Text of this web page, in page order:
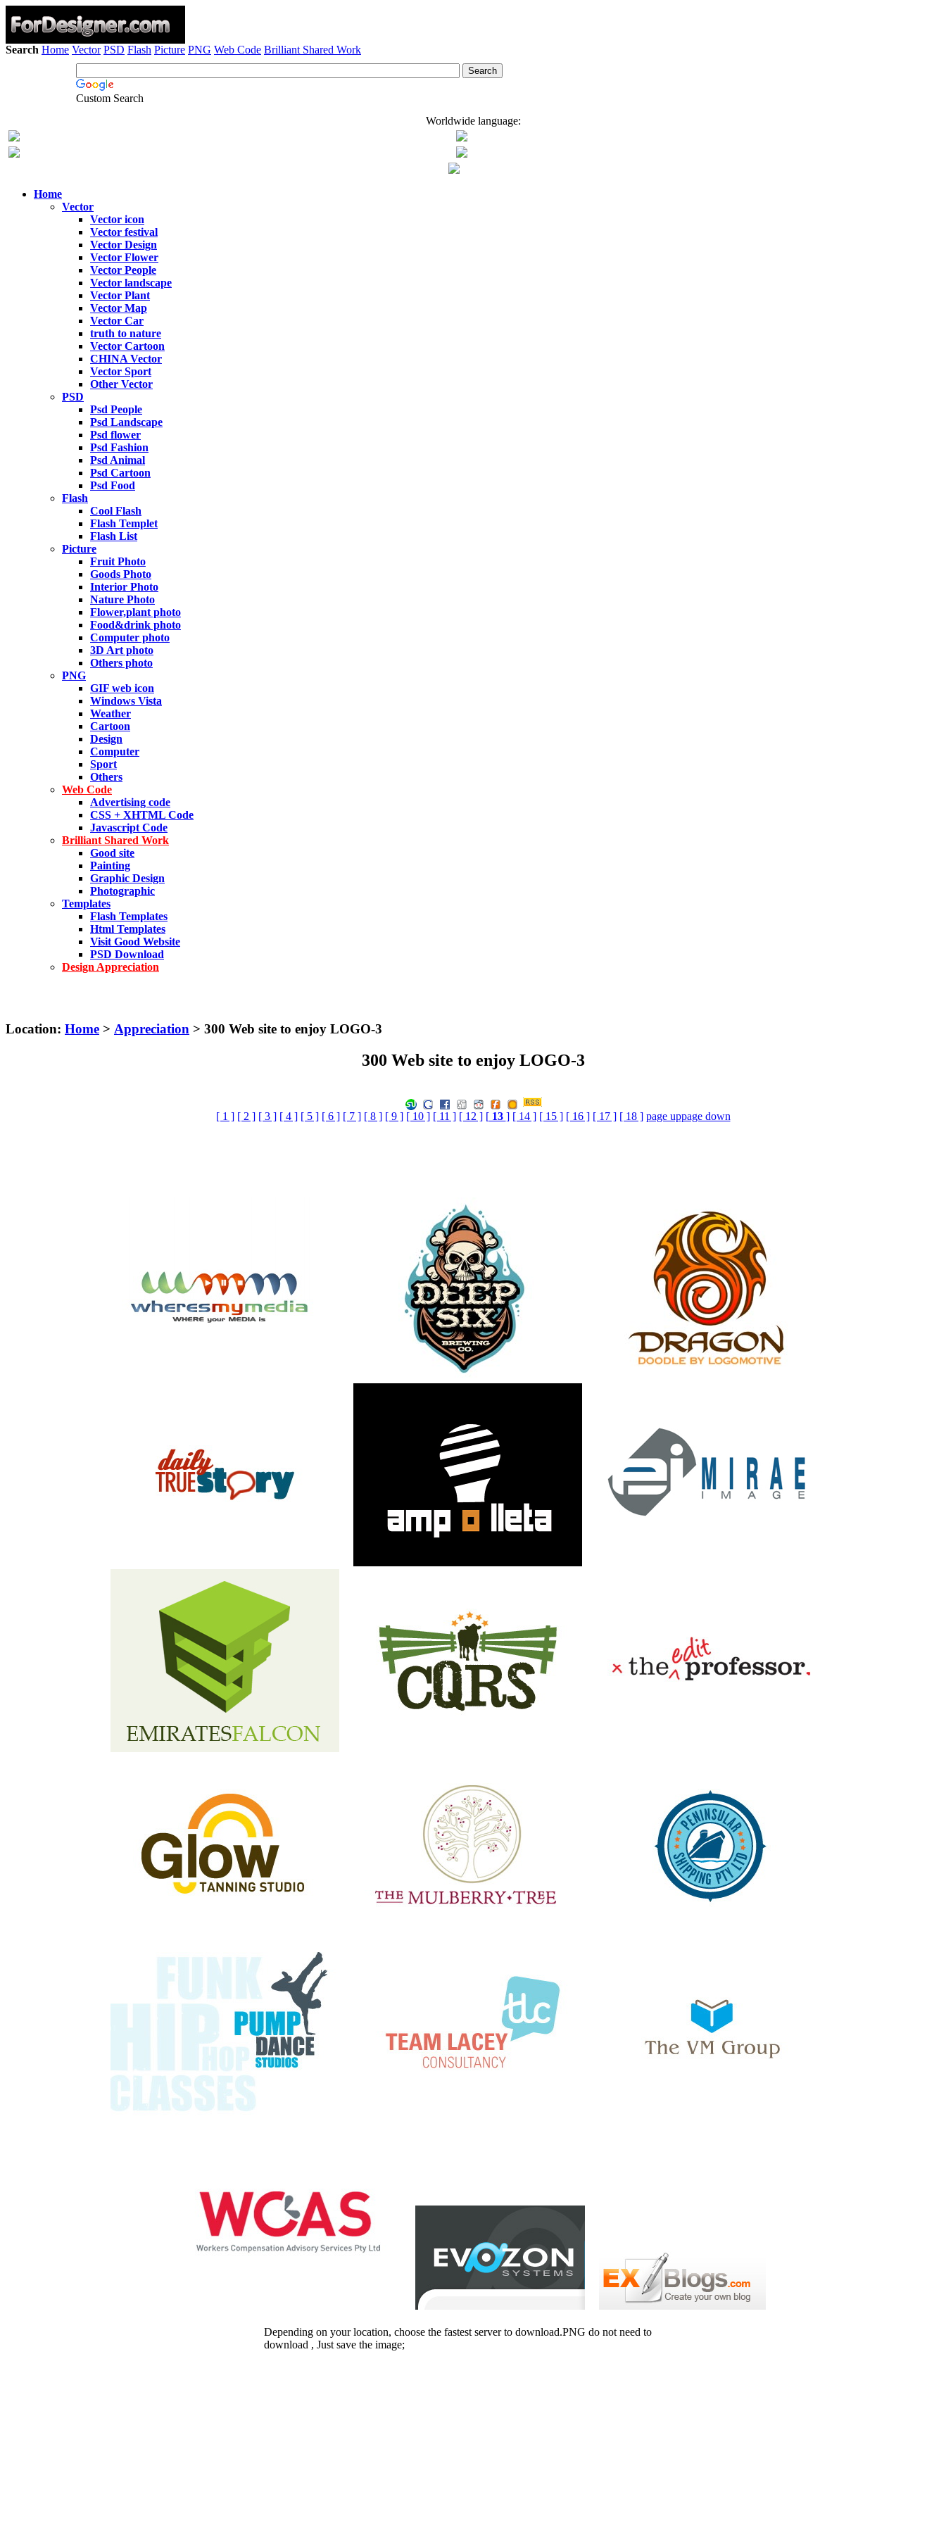
Search Home Vector PSD Flash Picture PNG Web Code Brilliant Shared Work
Custom Search
Worldwide language:
Home
Vector
Vector icon
Vector festival
Vector Design
Vector Flower
Vector People
Vector landscape
Vector Plant
Vector Map
Vector Car
truth to nature
Vector Cartoon
CHINA Vector
Vector Sport
Other Vector
PSD
Psd People
Psd Landscape
Psd flower
Psd Fashion
Psd Animal
Psd Cartoon
Psd Food
Flash
Cool Flash
Flash Templet
Flash List
Picture
Fruit Photo
Goods Photo
Interior Photo
Nature Photo
Flower,plant photo
Food&drink photo
Computer photo
3D Art photo
Others photo
PNG
GIF web icon
Windows Vista
Weather
Cartoon
Design
Computer
Sport
Others
Web Code
Advertising code
CSS + XHTML Code
Javascript Code
Brilliant Shared Work
Good site
Painting
Graphic Design
Photographic
Templates
Flash Templates
Html Templates
Visit Good Website
PSD Download
Design Appreciation
Location: Home > Appreciation > 300 Web site to enjoy LOGO-3
300 Web site to enjoy LOGO-3
[ 1 ] [ 2 ] [ 3 ] [ 4 ] [ 5 ] [ 6 ] [ 7 ] [ 8 ] [ 9 ] [ 10 ] [ 11 ] [ 12 ] [13 ] [ 14 ] [ 15 ] [ 16 ] [ 17 ] [ 18 ] page uppage down
Depending on your location, choose the fastest server to download.PNG do not need to
download , Just save the image;